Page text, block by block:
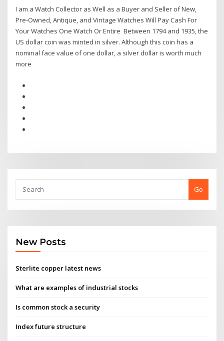
I am a Watch Collector as Well as a Buyer and Seller of New,
Pre-Owned, Antique, and Vintage Watches Will Pay Cash For
Your Watches One Watch Or Entire Between 1794 and 1935, the
US dollar coin was minted in silver. Although this coin has a
nominal face value of one dollar, a silver dollar is worth much
more
Go
New Posts
Sterlite copper latest news
What are examples of industrial stocks
Is common stock a security
Index future structure